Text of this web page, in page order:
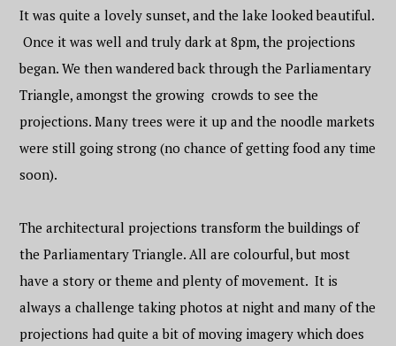
It was quite a lovely sunset, and the lake looked beautiful.
Once it was well and truly dark at 8pm, the projections
began. We then wandered back through the Parliamentary
Triangle, amongst the growing crowds to see the
projections. Many trees were it up and the noodle markets
were still going strong (no chance of getting food any time
soon).
The architectural projections transform the buildings of
the Parliamentary Triangle. All are colourful, but most
have a story or theme and plenty of movement. It is
always a challenge taking photos at night and many of the
projections had quite a bit of moving imagery which does